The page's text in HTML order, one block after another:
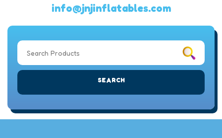
info@jnjinflatables.com
SEARCH